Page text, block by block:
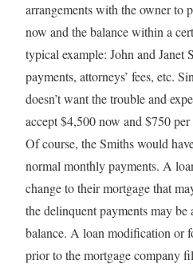
arrangements with the owner to
now and the balance within a
typical example: John and Janet
payments, attorneys’ fees, etc.
doesn’t want the trouble and
accept $4,500 now and $750
Of course, the Smiths would
normal monthly payments. A
change to their mortgage that
the delinquent payments may be
balance. A loan modification or
prior to the mortgage company